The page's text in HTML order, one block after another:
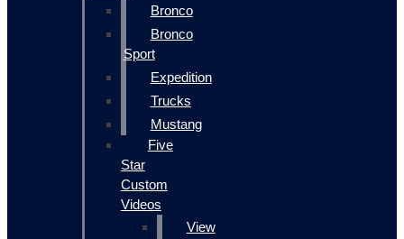
Bronco
Bronco
Sport
Expedition
Trucks
Mustang
Five
Star
Custom
Videos
View